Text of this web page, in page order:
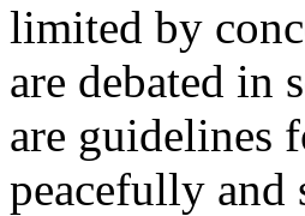
limited by
are debated in
are guidelines
peacefully and